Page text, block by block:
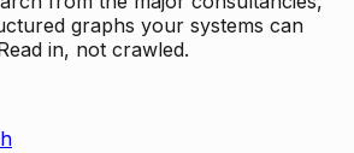
graphs your systems can
in, not crawled.